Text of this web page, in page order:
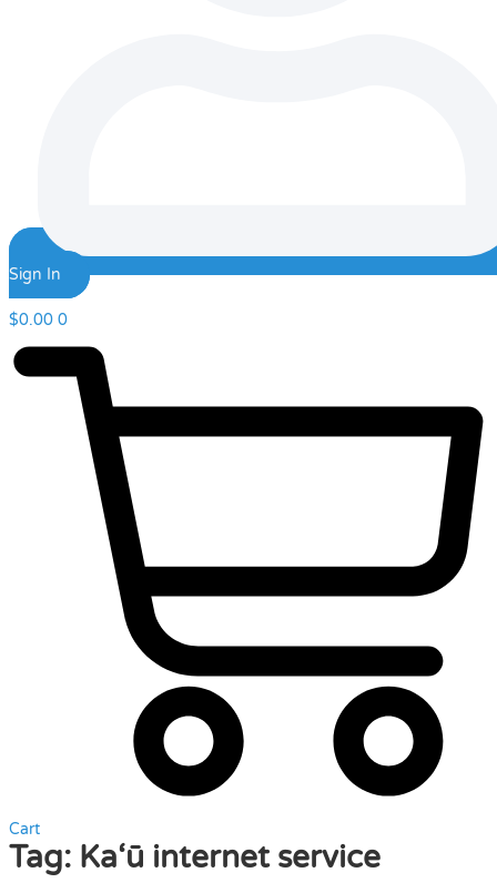
Sign In
$0.00 0
Cart
Tag: Ka‘ū internet service